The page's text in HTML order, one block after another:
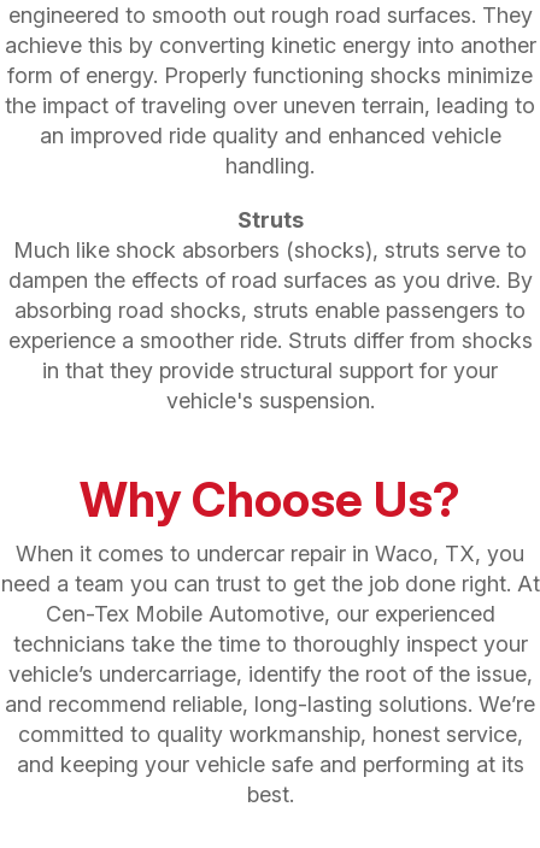
engineered to smooth out rough road surfaces. They
achieve this by converting kinetic energy into another
form of energy. Properly functioning shocks minimize
the impact of traveling over uneven terrain, leading to
an improved ride quality and enhanced vehicle
handling.
Struts
Much like shock absorbers (shocks), struts serve to
dampen the effects of road surfaces as you drive. By
absorbing road shocks, struts enable passengers to
experience a smoother ride. Struts differ from shocks
in that they provide structural support for your
vehicle's suspension.
Why Choose Us?
When it comes to undercar repair in Waco, TX, you
need a team you can trust to get the job done right. At
Cen-Tex Mobile Automotive, our experienced
technicians take the time to thoroughly inspect your
vehicle’s undercarriage, identify the root of the issue,
and recommend reliable, long-lasting solutions. We’re
committed to quality workmanship, honest service,
and keeping your vehicle safe and performing at its
best.